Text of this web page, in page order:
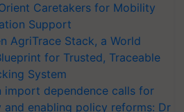
Caretakers for Mobility
Support
AgriTrace Stack, a World
for Trusted, Traceable
System
dependence calls for
enabling policy reforms: Dr